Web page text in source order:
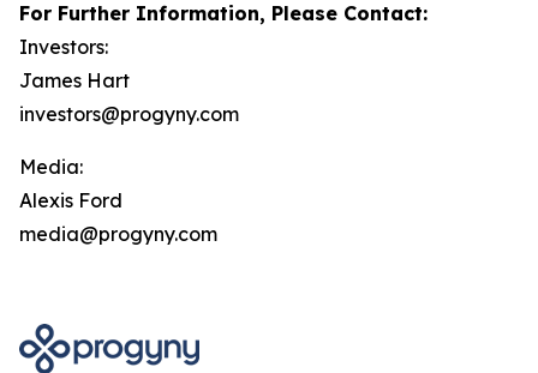
For Further Information, Please Contact:
Investors:
James Hart
investors@progyny.com
Media:
Alexis Ford
media@progyny.com